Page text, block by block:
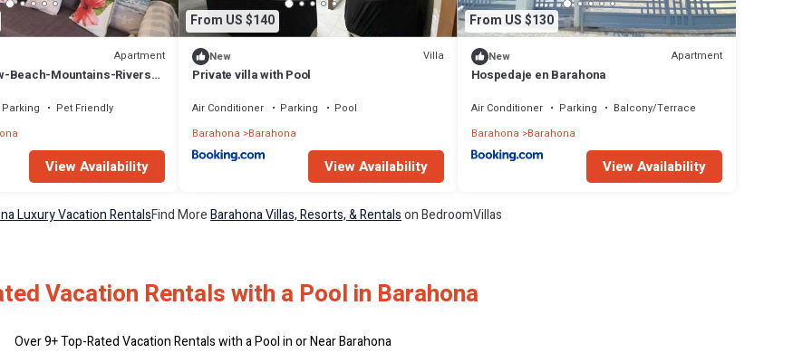
Apartment
Beach-Mountains-Rivers-
Parking
Pet Friendly
View Availability
From US $140
New Villa
Private villa with Pool
Air Conditioner Parking
Pool
Barahona
Barahona
View Availability
From US $130
New Apartment
Hospedaje en Barahona
Air Conditioner Parking
Balcony/Terrace
Barahona Barahona
View Availability
Luxury Vacation RentalsFind MoreBarahona Villas, Resorts, & Rentalson BedroomVillas
Vacation Rentals with a Pool in Barahona
Over9+ Top-Rated Vacation Rentals with a Pool in or Near Barahona